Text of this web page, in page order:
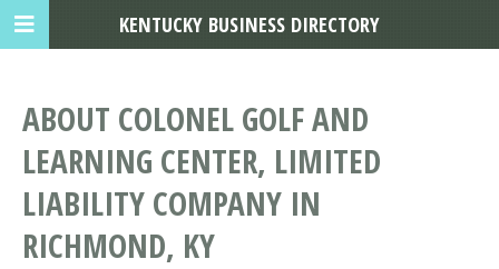
ABOUT COLONEL GOLF AND
LEARNING CENTER, LIMITED
LIABILITY COMPANY IN
RICHMOND, KY
KENTUCKY BUSINESS DIRECTORY